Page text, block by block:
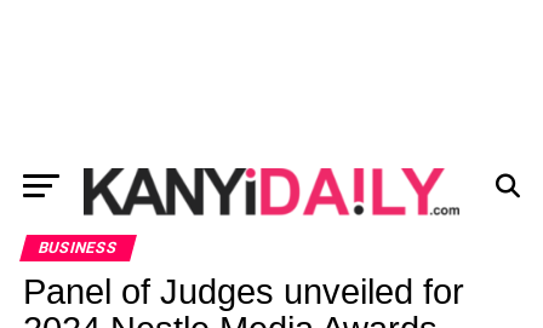
BUSINESS
Panel of Judges unveiled for